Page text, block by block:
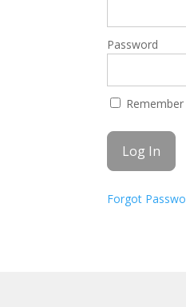
Password
Forgot